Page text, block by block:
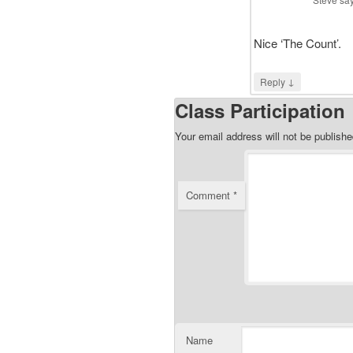
Nice ‘The Count’.
Reply ↓
Class Participation
Your email address will not be
Comment *
Name